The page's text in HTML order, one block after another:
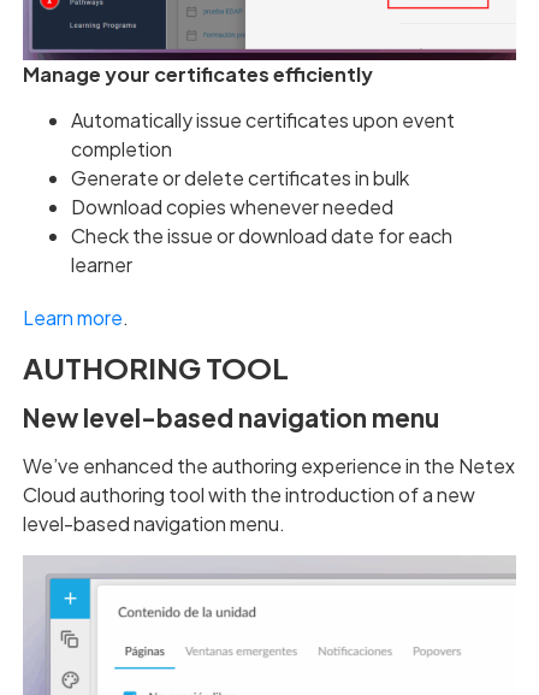
Manage your certificates efficiently
Automatically issue certificates upon event
completion
Generate or delete certificates in bulk
Download copies whenever needed
Check the issue or download date for each
learner
Learn more.
AUTHORING TOOL
New level-based navigation menu
We’ve enhanced the authoring experience in the Netex
Cloud authoring tool with the introduction of a new
level-based navigation menu.